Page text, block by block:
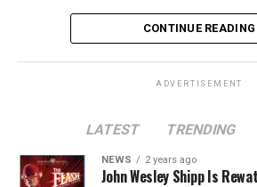
No word yet on what that role might
Lois is the last gasp for that world on
event, you can see video of Cavanagh
this (and more) at ourSuperman &
CONTINUE READING
ADVERTISEMENT
LATEST TRENDING
NEWS 2 years ago
John Wesley Shipp Is